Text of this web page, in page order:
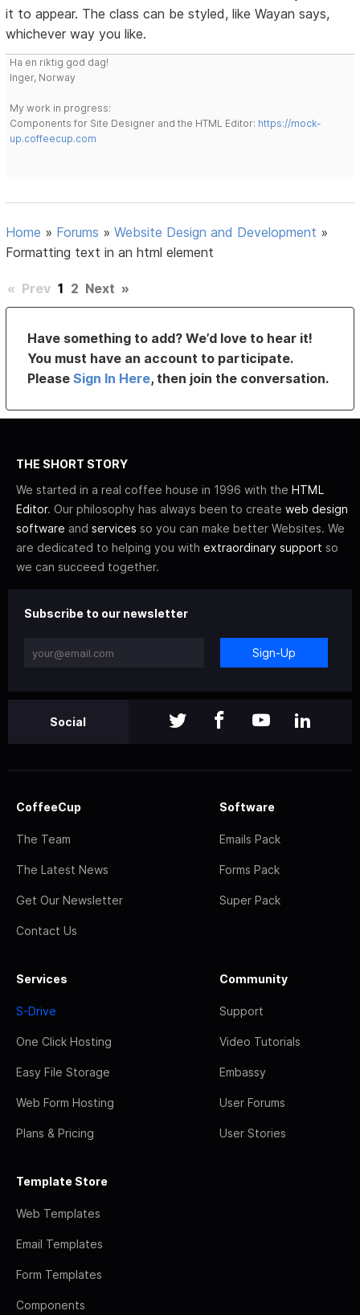
it to appear. The class can be styled, like Wayan says,
whichever way you like.
Ha en riktig god dag!
Inger, Norway
My work in progress:
Components for Site Designer and the HTML Editor: https://mock-
up.coffeecup.com
Home » Forums »Website Design and Development »
Formatting text in an html element
« Prev 1 2 Next »
Have something to add? We’d love to hear it!
You must have an account to participate.
PleaseSign In Here, then join the conversation.
THE SHORT STORY
We started in a real coffee house in 1996 with the HTML
Editor. Our philosophy has always been to create web design
software and services so you can make better Websites. We
are dedicated to helping you with extraordinary support so
we can succeed together.
Subscribe to our newsletter
Sign-Up
Social
CoffeeCup
The Team
The Latest News
Get Our Newsletter
Contact Us
Software
Emails Pack
Forms Pack
Super Pack
Services
S-Drive
One Click Hosting
Easy File Storage
Web Form Hosting
Plans & Pricing
Community
Support
Video Tutorials
Embassy
User Forums
User Stories
Template Store
Web Templates
Email Templates
Form Templates
Components